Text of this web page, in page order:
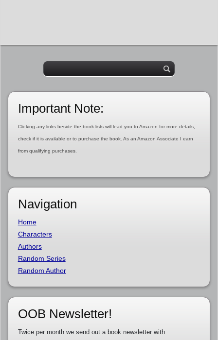
Important Note:
Clicking any links beside the book lists will lead you to Amazon for more details,
check if it is available or to purchase the book. As an Amazon Associate I earn
from qualifying purchases.
Navigation
Home
Characters
Authors
Random Series
Random Author
OOB Newsletter!
Twice per month we send out a book newsletter with